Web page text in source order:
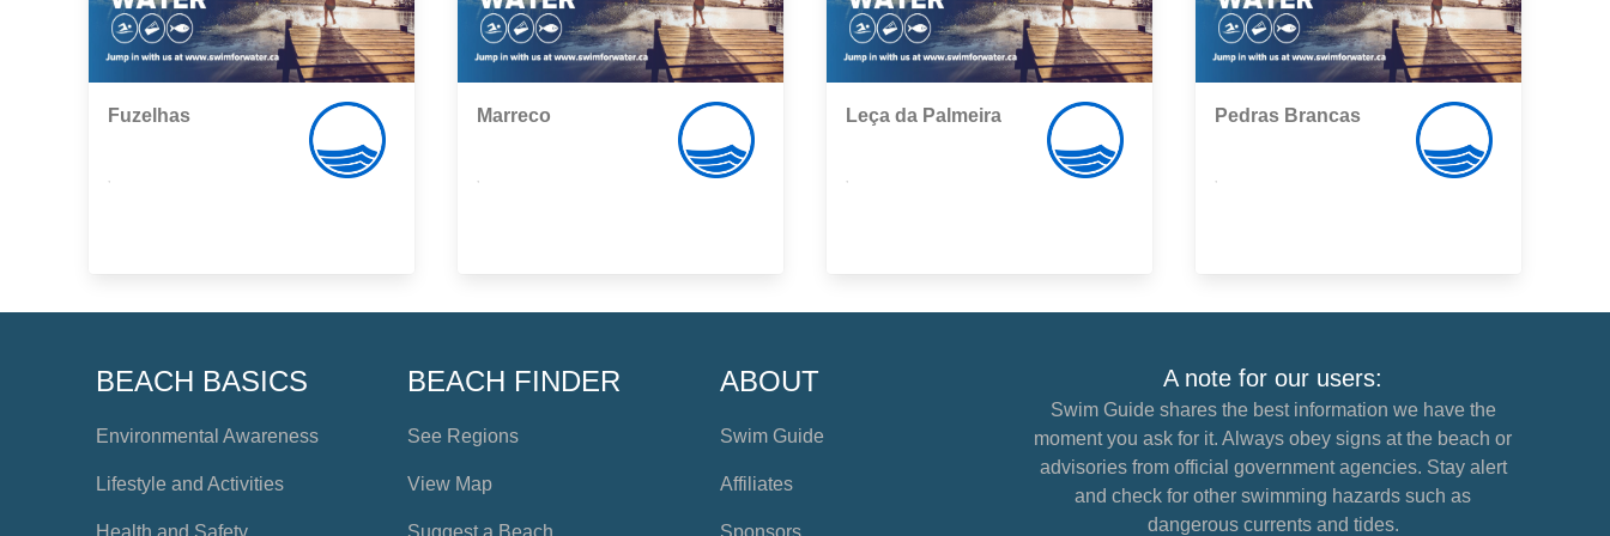
Fuzelhas Marreco Leça da Palmeira Pedras Brancas
BEACH BASICS
Environmental Awareness
Lifestyle and Activities
Health and Safety
BEACH FINDER
See Regions
View Map
Suggest a Beach
ABOUT
Swim Guide
Affiliates
Sponsors
A note for our users:
Swim Guide shares the best information we have the
moment you ask for it. Always obey signs at the beach or
advisories from official government agencies. Stay alert
and check for other swimming hazards such as
dangerous currents and tides.